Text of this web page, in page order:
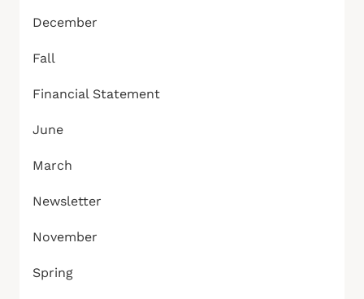
December
Fall
Financial Statement
June
March
Newsletter
November
Spring